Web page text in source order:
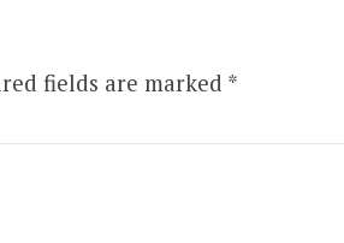
fields are marked *